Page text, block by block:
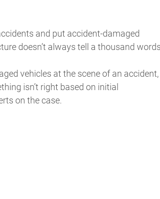
and put accident-damaged
doesn’t always tell a thousand
vehicles at the scene of an accident,
isn’t right based on initial
on the case.